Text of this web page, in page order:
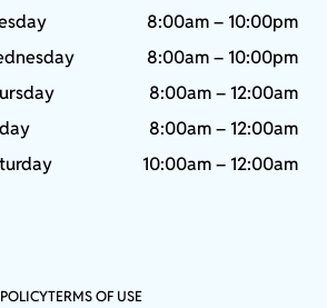
8:00am – 10:00pm
8:00am – 10:00pm
8:00am – 12:00am
8:00am – 12:00am
10:00am – 12:00am
TERMS OF USE